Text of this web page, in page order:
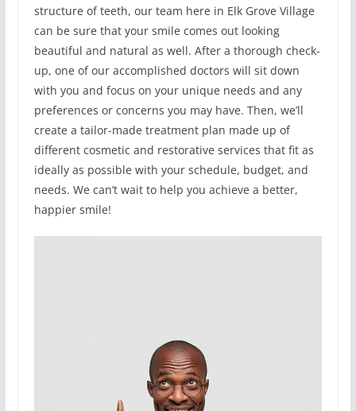
structure of teeth, our team here in Elk Grove Village
can be sure that your smile comes out looking
beautiful and natural as well. After a thorough check-
up, one of our accomplished doctors will sit down
with you and focus on your unique needs and any
preferences or concerns you may have. Then, we’ll
create a tailor-made treatment plan made up of
different cosmetic and restorative services that fit as
ideally as possible with your schedule, budget, and
needs. We can’t wait to help you achieve a better,
happier smile!